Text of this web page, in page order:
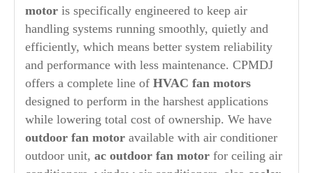
motor is specifically engineered to keep air
handling systems running smoothly, quietly and
efficiently, which means better system reliability
and performance with less maintenance. CPMDJ
offers a complete line of HVAC fan motors
designed to perform in the harshest applications
while lowering total cost of ownership. We have
outdoor fan motor available with air conditioner
outdoor unit, ac outdoor fan motor for ceiling air